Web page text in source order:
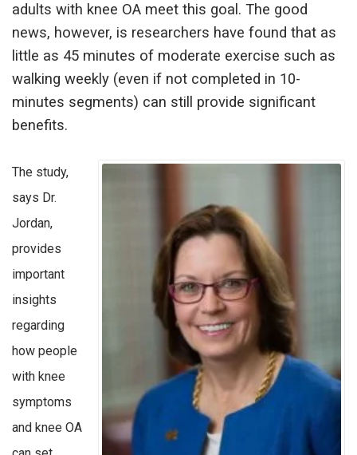
adults with knee OA meet this goal. The good
news, however, is researchers have found that as
little as 45 minutes of moderate exercise such as
walking weekly (even if not completed in 10-
minutes segments) can still provide significant
benefits.
The study,
says Dr.
Jordan,
provides
important
insights
regarding
how people
with knee
symptoms
and knee OA